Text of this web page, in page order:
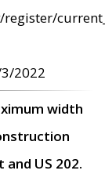
2022
width
US 202.